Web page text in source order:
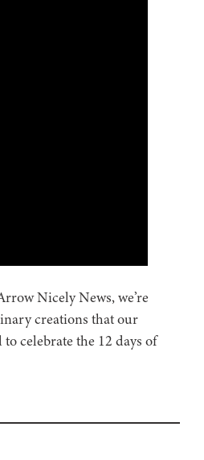
Nicely News, we’re
creations that our
celebrate the 12 days of